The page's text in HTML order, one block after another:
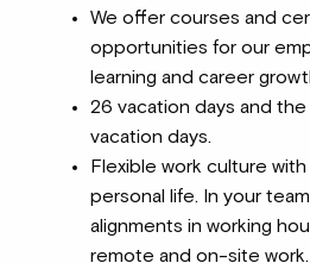
We offer courses and
opportunities for our
learning and career
26 vacation days and
vacation days.
Flexible work culture
personal life. In your
alignments in working
remote and on-site work.